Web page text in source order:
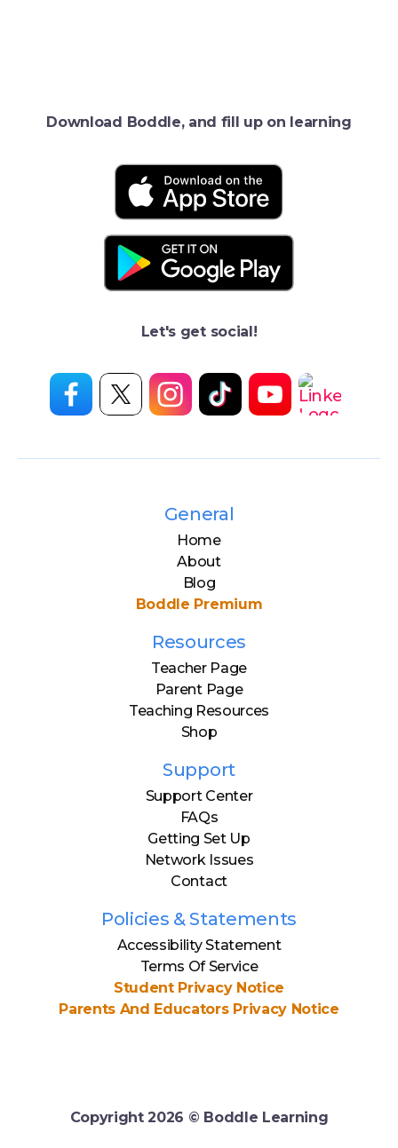
Download Boddle, and fill up on learning
Let's get social!
General
Home
About
Blog
Boddle Premium
Resources
Teacher Page
Parent Page
Teaching Resources
Shop
Support
Support Center
FAQs
Getting Set Up
Network Issues
Contact
Policies & Statements
Accessibility Statement
Terms Of Service
Student Privacy Notice
Parents And Educators Privacy Notice
Copyright2026 © Boddle Learning